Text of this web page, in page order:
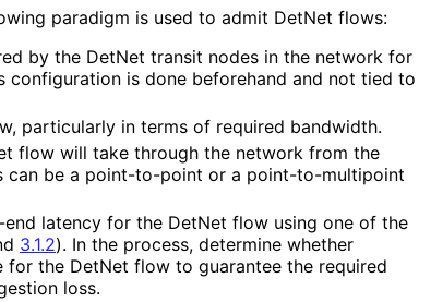
paradigm is used to admit DetNet flows:
by the DetNet transit nodes in the network for
configuration is done beforehand and not tied to
particularly in terms of required bandwidth.
flow will take through the network from the
can be a point-to-point or a point-to-multipoint
latency for the DetNet flow using one of the
3.1.2). In the process, determine whether
for the DetNet flow to guarantee the required
loss.